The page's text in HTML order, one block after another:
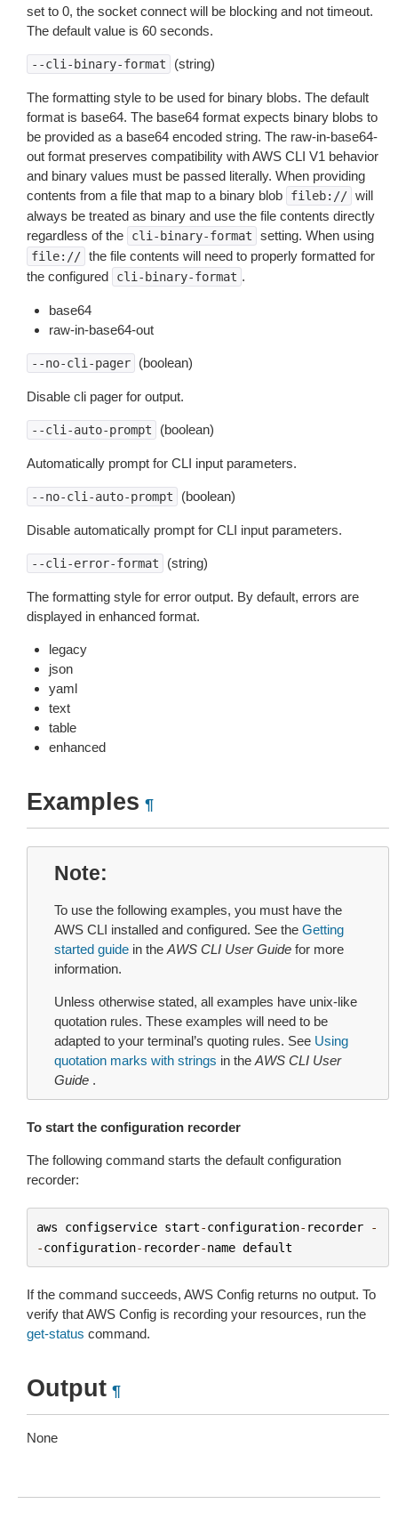
set to 0, the socket connect will be blocking and not timeout.
The default value is 60 seconds.
--cli-binary-format (string)
The formatting style to be used for binary blobs. The default
format is base64. The base64 format expects binary blobs to
be provided as a base64 encoded string. The raw-in-base64-
out format preserves compatibility with AWS CLI V1 behavior
and binary values must be passed literally. When providing
contents from a file that map to a binary blob
fileb:// will
always be treated as binary and use the file contents directly
regardless of the
cli-binary-format setting. When using
file:// the file contents will need to properly formatted for
the configured
cli-binary-format .
base64
raw-in-base64-out
--no-cli-pager (boolean)
Disable cli pager for output.
--cli-auto-prompt (boolean)
Automatically prompt for CLI input parameters.
--no-cli-auto-prompt (boolean)
Disable automatically prompt for CLI input parameters.
--cli-error-format (string)
The formatting style for error output. By default, errors are
displayed in enhanced format.
legacy
json
yaml
text
table
enhanced
Examples ¶
Note
To use the following examples, you must have the
AWS CLI installed and configured. See the Getting
started guide in the AWS CLI User Guide for more
information.
Unless otherwise stated, all examples have unix-like
quotation rules. These examples will need to be
adapted to your terminal’s quoting rules. See Using
quotation marks with strings in the AWS CLI User
Guide .
To start the configuration recorder
The following command starts the default configuration
recorder:
aws configservice start-configuration- recorder
-
-configuration- recorder-name default
If the command succeeds, AWS Config returns no output. To
verify that AWS Config is recording your resources, run the
get-status command.
Output ¶
None